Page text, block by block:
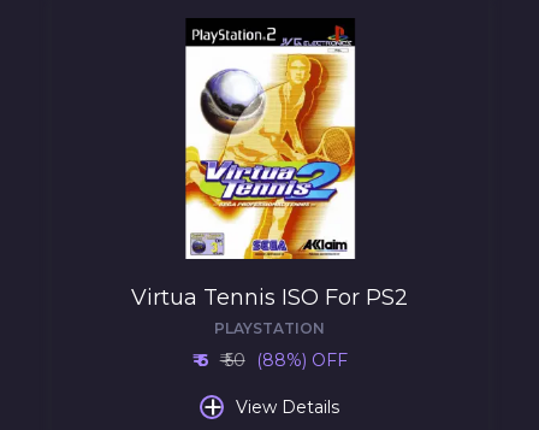
Virtua Tennis ISO For PS2
PLAYSTATION
₹ 6 ₹ 50 (88%) OFF
+ View Details